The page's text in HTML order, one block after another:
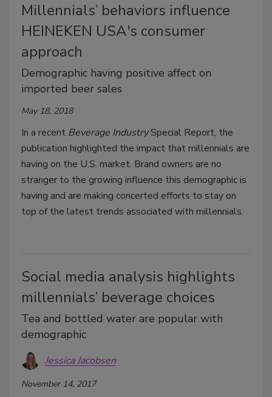
Millennials’ behaviors influence
HEINEKEN USA's consumer
approach
Demographic having positive affect on
imported beer sales
May 18, 2018
In a recent Beverage IndustrySpecial Report, the
publication highlighted the impact that millennials are
having on the U.S. market. Brand owners are no
stranger to the growing influence this demographic is
having and are making concerted efforts to stay on
top of the latest trends associated with millennials.
Social media analysis highlights
millennials’ beverage choices
Tea and bottled water are popular with
demographic
Jessica Jacobsen
November 14, 2017